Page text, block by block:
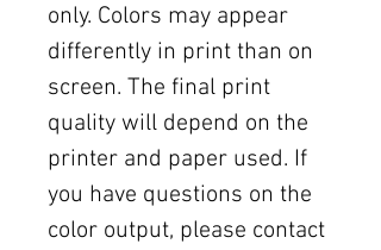
only. Colors may appear
differently in print than on
screen. The final print
quality will depend on the
printer and paper used. If
you have questions on the
color output, please contact